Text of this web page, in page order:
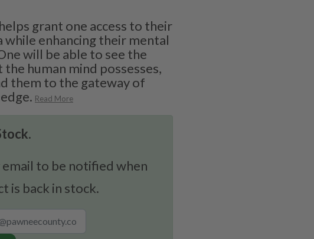
grant one access to their
while enhancing their mental
will be able to see the
human mind possesses,
them to the gateway of
Read More
to be notified when
is back in stock.